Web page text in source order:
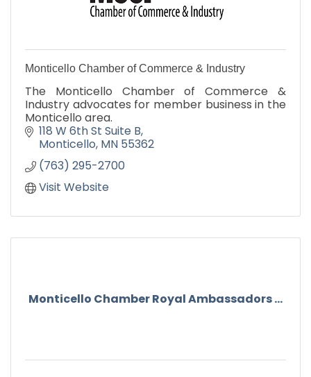
Monticello Chamber of Commerce & Industry
The Monticello Chamber of Commerce &
Industry advocates for member business in the
Monticello area.
118 W 6th St Suite B
Monticello MN 55362
(763) 295-2700
Visit Website
Monticello Chamber Royal Ambassadors ...